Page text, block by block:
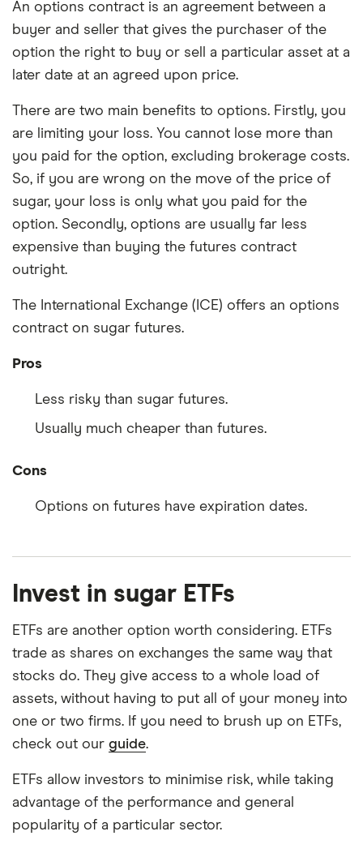
An options contract is an agreement between a
buyer and seller that gives the purchaser of the
option the right to buy or sell a particular asset at a
later date at an agreed upon price.
There are two main benefits to options. Firstly, you
are limiting your loss. You cannot lose more than
you paid for the option, excluding brokerage costs.
So, if you are wrong on the move of the price of
sugar, your loss is only what you paid for the
option. Secondly, options are usually far less
expensive than buying the futures contract
outright.
The International Exchange (ICE) offers an options
contract on sugar futures.
Pros
Less risky than sugar futures.
Usually much cheaper than futures.
Cons
Options on futures have expiration dates.
Invest in sugar ETFs
ETFs are another option worth considering. ETFs
trade as shares on exchanges the same way that
stocks do. They give access to a whole load of
assets, without having to put all of your money into
one or two firms. If you need to brush up on ETFs,
check out our guide.
ETFs allow investors to minimise risk, while taking
advantage of the performance and general
popularity of a particular sector.